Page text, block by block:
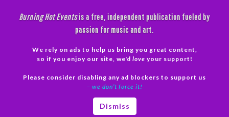
Burning Hot Eventsis a free, independent publication fueled by
passion for music and art.
We rely on ads to help us bring you great content,
so if you enjoy our site, we'd love your support!
Please consider disabling any ad blockers to support us
– we don’t force it!
Dismiss